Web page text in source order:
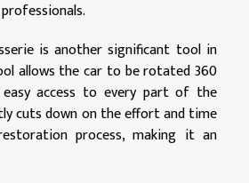
is another significant tool in
allows the car to be rotated 360
easy access to every part of the
cuts down on the effort and time
process, making it an